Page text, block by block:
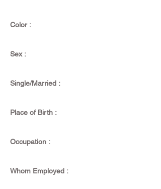
Color :
Sex :
Single/Married :
Place of Birth :
Occupation :
Whom Employed :